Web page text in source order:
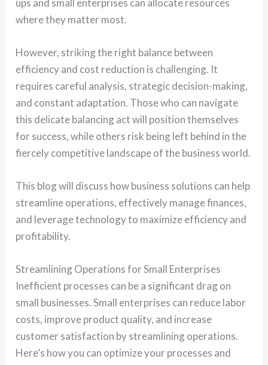
where they matter most.
However, striking the right balance between
efficiency and cost reduction is challenging. It
requires careful analysis, strategic decision-making,
and constant adaptation. Those who can navigate
this delicate balancing act will position themselves
for success, while others risk being left behind in the
fiercely competitive landscape of the business world.
This blog will discuss how business solutions can help
streamline operations, effectively manage finances,
and leverage technology to maximize efficiency and
profitability.
Streamlining Operations for Small Enterprises
Inefficient processes can be a significant drag on
small businesses. Small enterprises can reduce labor
costs, improve product quality, and increase
customer satisfaction by streamlining operations.
Here’s how you can optimize your processes and